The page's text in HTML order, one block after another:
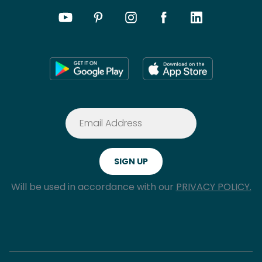
Will be used in accordance with our PRIVACY POLICY.